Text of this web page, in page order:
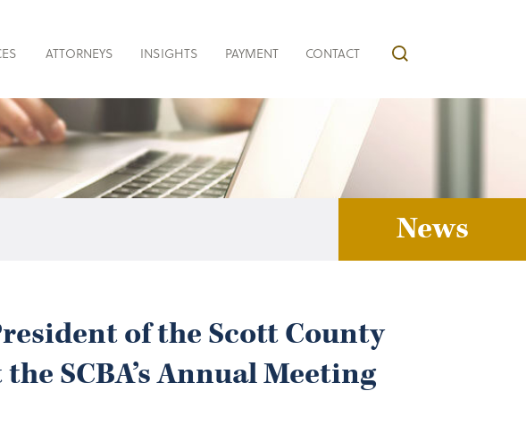
ATTORNEYS INSIGHTS PAYMENT CONTACT
News
of the Scott County
SCBA’s Annual Meeting